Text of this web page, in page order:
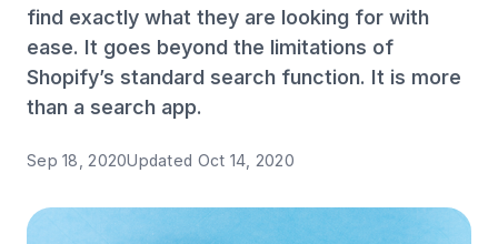
Get started →
find exactly what they are looking for with
ease. It goes beyond the limitations of
Shopify’s standard search function. It is more
than a search app.
Sep 18, 2020Updated Oct 14, 2020